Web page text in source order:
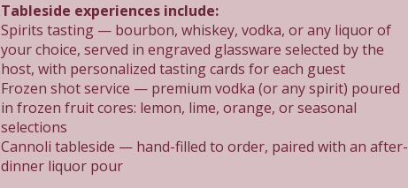
Tableside experiences include:
Spirits tasting — bourbon, whiskey, vodka, or any liquor of
your choice, served in engraved glassware selected by the
host, with personalized tasting cards for each guest
Frozen shot service — premium vodka (or any spirit) poured
in frozen fruit cores: lemon, lime, orange, or seasonal
selections
Cannoli tableside — hand-filled to order, paired with an after-
dinner liquor pour